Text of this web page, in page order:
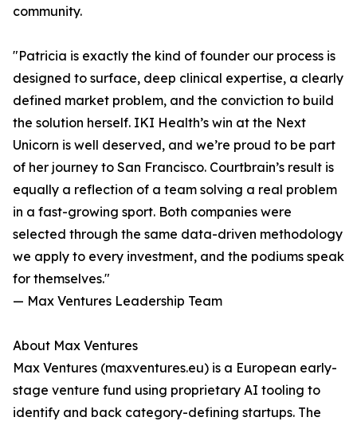
community.
"Patricia is exactly the kind of founder our process is
designed to surface, deep clinical expertise, a clearly
defined market problem, and the conviction to build
the solution herself. IKI Health’s win at the Next
Unicorn is well deserved, and we’re proud to be part
of her journey to San Francisco. Courtbrain’s result is
equally a reflection of a team solving a real problem
in a fast-growing sport. Both companies were
selected through the same data-driven methodology
we apply to every investment, and the podiums speak
for themselves."
— Max Ventures Leadership Team
About Max Ventures
Max Ventures (maxventures.eu) is a European early-
stage venture fund using proprietary AI tooling to
identify and back category-defining startups. The